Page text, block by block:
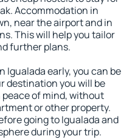
Accommodation in
near the airport and in
This will help you tailor
further plans.
Igualada early, you can be
destination you will be
of mind, without
or other property.
going to Igualada and
during your trip.